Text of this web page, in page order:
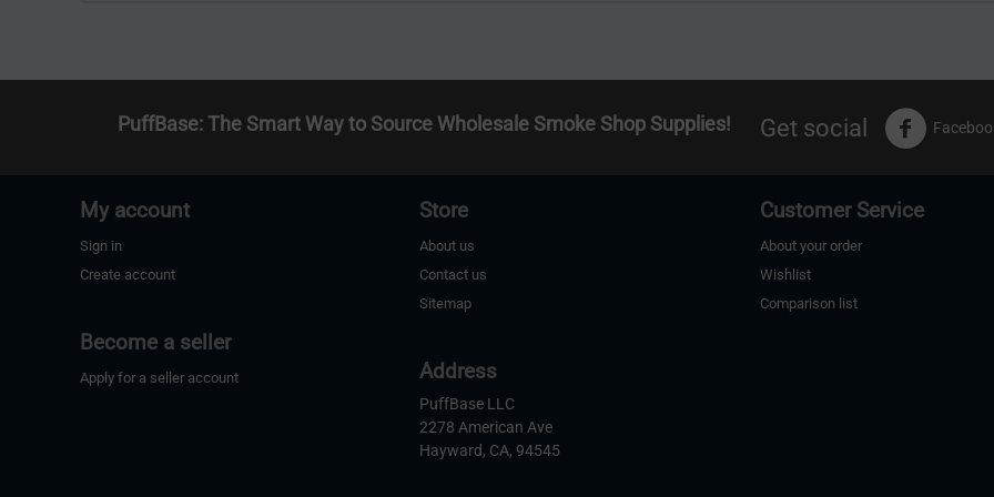
PuffBase: The Smart Way to Source Wholesale Smoke Shop Supplies! Get social
My account
Sign in
Create account
Become a seller
Apply for a seller account
Store
About us
Contact us
Sitemap
Address
PuffBase LLC
2278 American Ave
Hayward, CA, 94545
Customer Service
About your order
Wishlist
Comparison list